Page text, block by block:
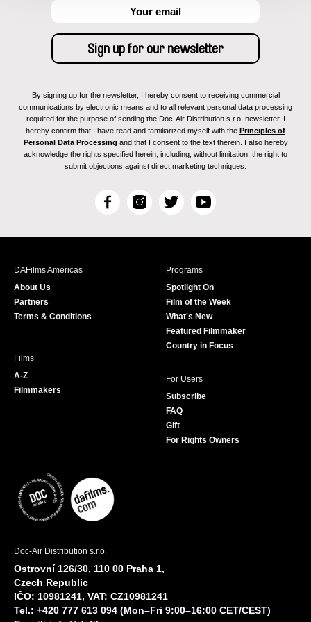
By signing up for the newsletter, I hereby consent to receiving commercial
communications by electronic means and to all relevant personal data processing
required for the purpose of sending the Doc-Air Distribution s.r.o. newsletter. I
hereby confirm that I have read and familiarized myself with the Principles of
Personal Data Processing and that I consent to the text therein. I also hereby
acknowledge the rights specified herein, including, without limitation, the right to
submit objections against direct marketing techniques.
F
c
I
s
T
i
r
Y
u
e
DAFilms Americas
About Us
Partners
Terms & Conditions
Programs
Spotlight On
Film of the Week
What's New
Featured Filmmaker
Country in Focus
Films
A-Z
Filmmakers
For Users
Subscribe
FAQ
Gift
For Rights Owners
Doc-Air Distribution s.r.o.
Ostrovní 126/30, 110 00 Praha 1,
Czech Republic
IČO: 10981241, VAT: CZ10981241
Tel.: +420 777 613 094 (Mon–Fri 9:00–16:00 CET/CEST)